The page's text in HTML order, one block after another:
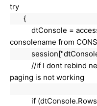
try
{
dtConsole =
consolename from
session["
//if I dont rebind
paging is not working
if